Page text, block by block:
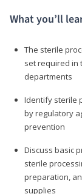
What you’ll
The sterile
set required in
departments
Identify sterile
by regulatory
prevention
Discuss basic
sterile
preparation,
supplies